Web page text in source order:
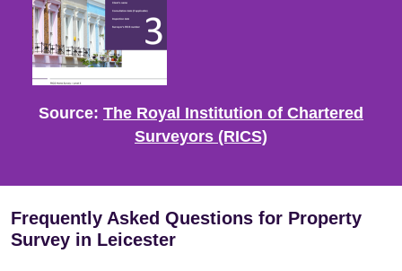
Source: The Royal Institution of Chartered
Surveyors (RICS)
Frequently Asked Questions for Property
Survey in Leicester